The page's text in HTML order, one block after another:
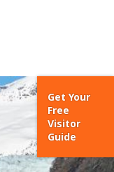
Get Your
Free
Visitor
Guide